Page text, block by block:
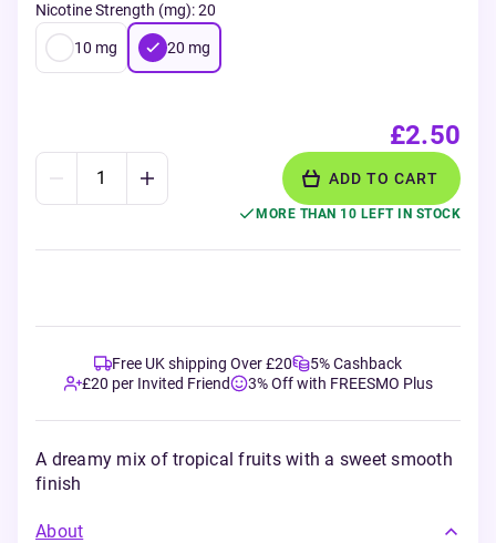
Nicotine Strength (mg):20
10 mg 20 mg
£2.50
ADD TO CART
MORE THAN 10 LEFT IN STOCK
Free UK shipping Over £20
5% Cashback
£20 per Invited Friend
3% Off with FREESMO Plus
A dreamy mix of tropical fruits with a sweet smooth
finish
About